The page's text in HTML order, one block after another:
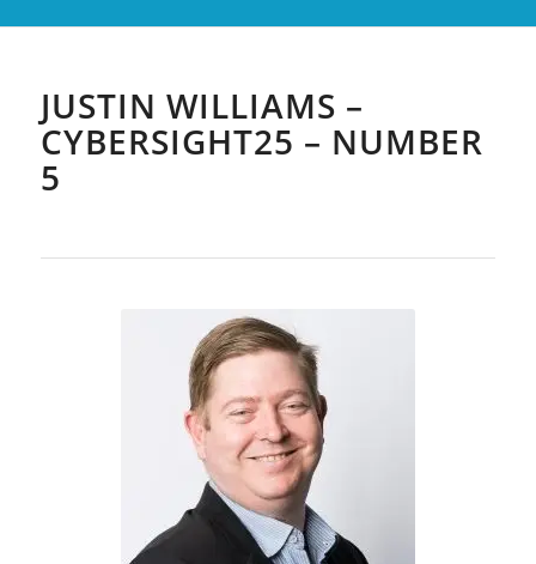
JUSTIN WILLIAMS –
CYBERSIGHT25 – NUMBER
5